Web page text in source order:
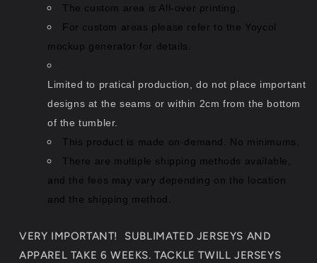
The custom area is All-over printing.
For custom areas please refer to the Yoycol
mockup generator for details.
Limited to pratical production, do not place important
designs at the seams or within 2cm from the bottom
of the tumbler.
This product is made on-demand. No minimums.
There are multiple shipping methods available,
and the fees may vary depending on the location
and the shipping method.
VERY IMPORTANT! SUBLIMATED JERSEYS AND
APPAREL TAKE 6 WEEKS. TACKLE TWILL JERSEYS